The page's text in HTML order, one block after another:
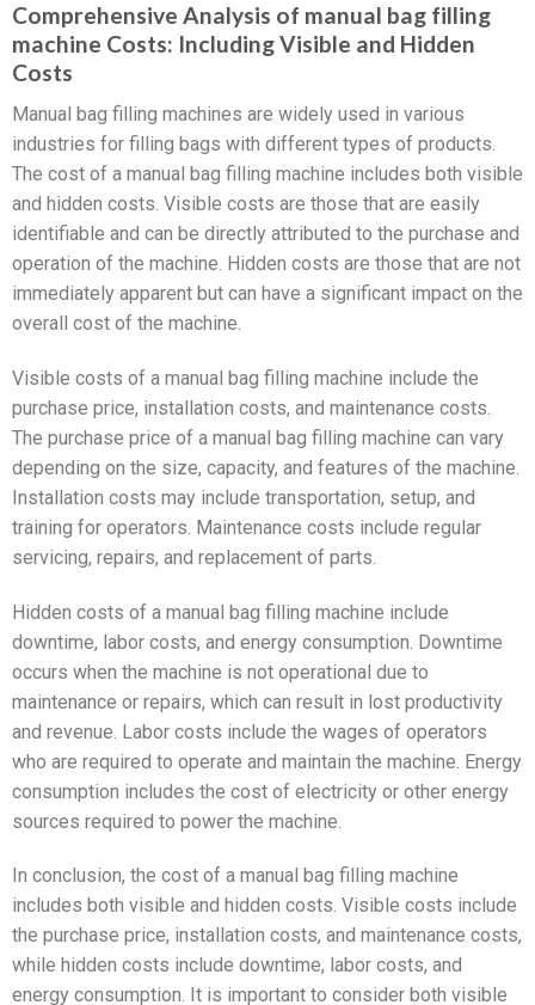
Comprehensive Analysis of manual bag filling
machine Costs: Including Visible and Hidden
Costs
Manual bag filling machines are widely used in various
industries for filling bags with different types of products.
The cost of a manual bag filling machine includes both visible
and hidden costs. Visible costs are those that are easily
identifiable and can be directly attributed to the purchase and
operation of the machine. Hidden costs are those that are not
immediately apparent but can have a significant impact on the
overall cost of the machine.
Visible costs of a manual bag filling machine include the
purchase price, installation costs, and maintenance costs.
The purchase price of a manual bag filling machine can vary
depending on the size, capacity, and features of the machine.
Installation costs may include transportation, setup, and
training for operators. Maintenance costs include regular
servicing, repairs, and replacement of parts.
Hidden costs of a manual bag filling machine include
downtime, labor costs, and energy consumption. Downtime
occurs when the machine is not operational due to
maintenance or repairs, which can result in lost productivity
and revenue. Labor costs include the wages of operators
who are required to operate and maintain the machine. Energy
consumption includes the cost of electricity or other energy
sources required to power the machine.
In conclusion, the cost of a manual bag filling machine
includes both visible and hidden costs. Visible costs include
the purchase price, installation costs, and maintenance costs,
while hidden costs include downtime, labor costs, and
energy consumption. It is important to consider both visible